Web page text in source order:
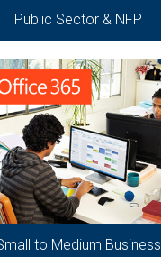
Public Sector & NFP
to Medium Business